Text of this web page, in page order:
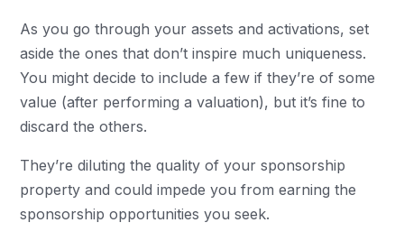
As you go through your assets and activations, set
aside the ones that don’t inspire much uniqueness.
You might decide to include a few if they’re of some
value (after performing a valuation), but it’s fine to
discard the others.
They’re diluting the quality of your sponsorship
property and could impede you from earning the
sponsorship opportunities you seek.